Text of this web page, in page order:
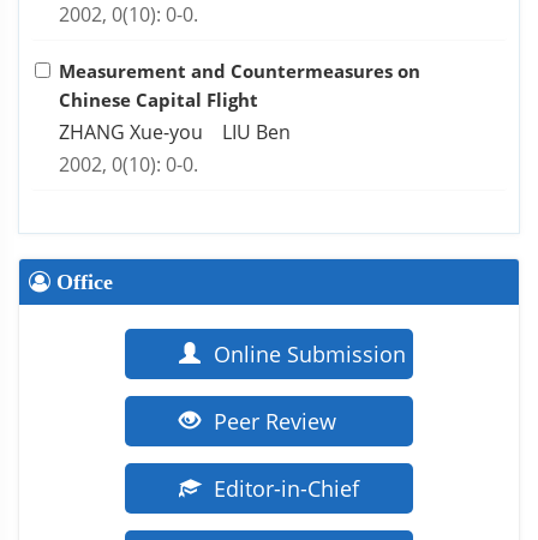
2002, 0(10): 0-0.
Measurement and Countermeasures on
Chinese Capital Flight
ZHANG Xue-you LIU Ben
2002, 0(10): 0-0.
Office
Online Submission
Peer Review
Editor-in-Chief